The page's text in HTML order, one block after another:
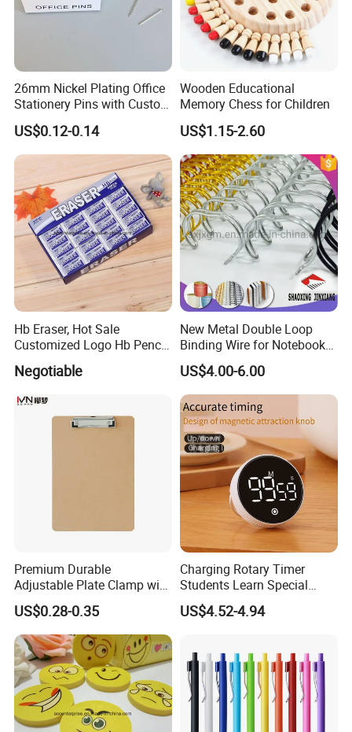
26mm Nickel Plating Office
Stationery Pins with Custom
Color Box
US$0.12-0.14
Wooden Educational
Memory Chess for Children
US$1.15-2.60
Hb Eraser, Hot Sale
Customized Logo Hb Pencil
Negotiable
New Metal Double Loop
Binding Wire for Notebook
Stationery Box Packing
US$4.00-6.00
Premium Durable
Adjustable Plate Clamp with
Non-Slip Grip for Secure
Paper Holding in Office
Stationery with Rust-
Resistant Coating for Memo
Paper
US$0.28-0.35
Charging Rotary Timer
Students Learn Special
Alarm Clock Visual Time
Management Reminder
US$4.52-4.94